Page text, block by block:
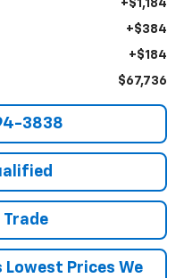
+$1,184
+$384
+$184
$67,736
3838
Trade
Lowest Prices We